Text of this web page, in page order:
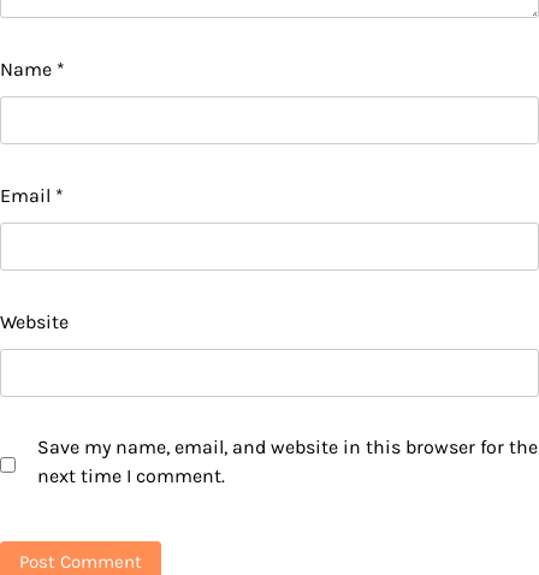
Name *
Email *
Website
Save my name, email, and website in this browser for the
next time I comment.